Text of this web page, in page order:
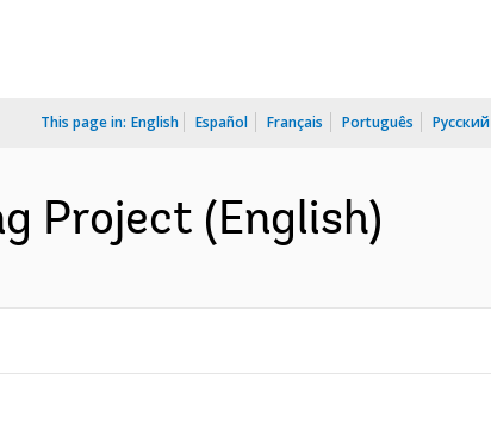
This page in: English Español Français Português Русский
Project (English)